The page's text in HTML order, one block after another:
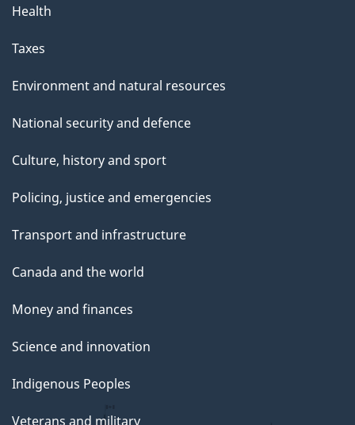
Health
Taxes
Environment and natural resources
National security and defence
Culture, history and sport
Policing, justice and emergencies
Transport and infrastructure
Canada and the world
Money and finances
Science and innovation
Indigenous Peoples
Veterans and military